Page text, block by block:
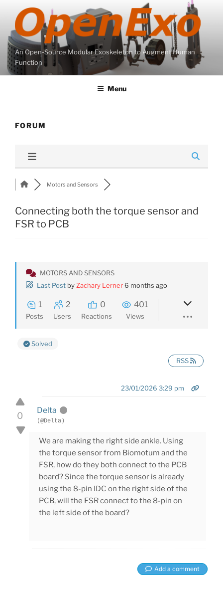
content
An Open-Source Modular Exoskeleton to Augment Human
Function
Menu
FORUM
Motors and Sensors
Connecting both the torque sensor and
FSR to PCB
MOTORS AND SENSORS
Last Post by Zachary Lerner 6 months ago
1
Posts
2
Users
0
Reactions
401
Views
Solved
RSS
0
23/01/2026 3:29 pm
Delta
(@Delta)
We are making the right side ankle. Using
the torque sensor from Biomotum and the
FSR, how do they both connect to the PCB
board? Since the torque sensor is already
using the 8-pin IDC on the right side of the
PCB, will the FSR connect to the 8-pin on
the left side of the board?
Add a comment